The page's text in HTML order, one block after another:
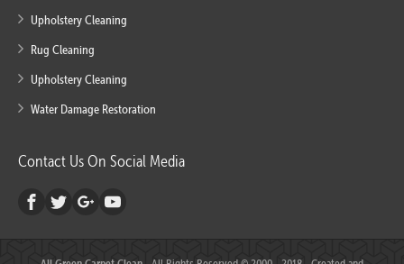
Upholstery Cleaning
Rug Cleaning
Upholstery Cleaning
Water Damage Restoration
Contact Us On Social Media